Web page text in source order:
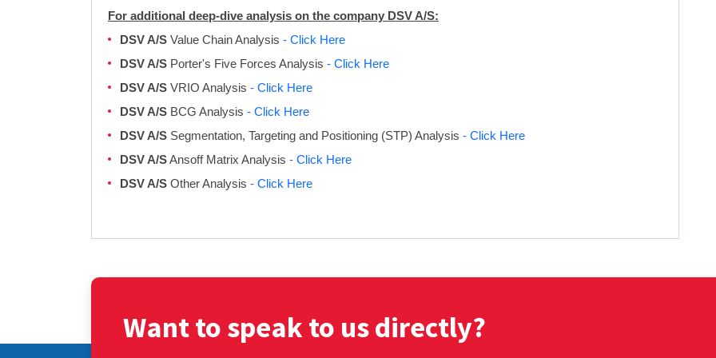
For additional deep-dive analysis on the company DSV A/S:
DSV A/S Value Chain Analysis - Click Here
DSV A/S Porter's Five Forces Analysis - Click Here
DSV A/S VRIO Analysis - Click Here
DSV A/S BCG Analysis - Click Here
DSV A/S Segmentation, Targeting and Positioning (STP) Analysis - Click Here
DSV A/SAnsoff Matrix Analysis - Click Here
DSV A/S Other Analysis - Click Here
Want to speak to us directly?